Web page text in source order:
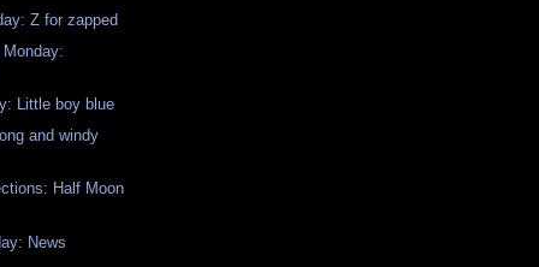
Z for zapped
Little boy blue
and windy
Half Moon
News